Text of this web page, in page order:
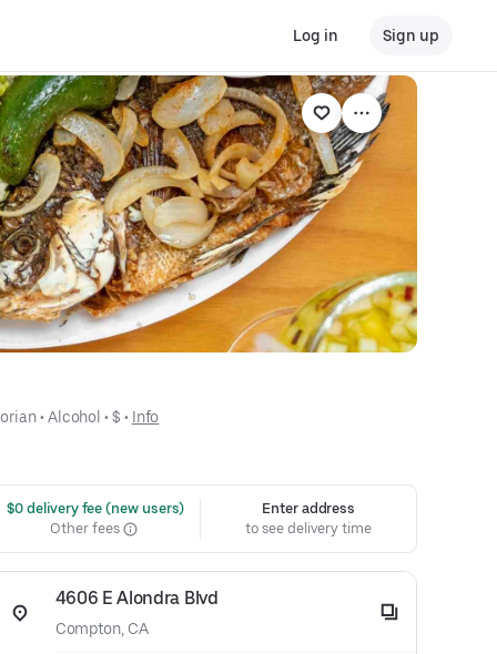
Log in Sign up
• Alcohol • $ • Info
$0 delivery fee (new users)
Other fees
Enter address
to see delivery time
4606 E Alondra Blvd
Compton, CA